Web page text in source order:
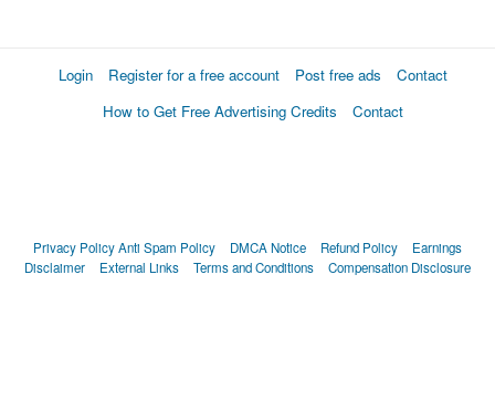
Login Register for a free account Post free ads
Contact
How to Get Free Advertising Credits
Contact
Privacy PolicyAnti Spam Policy DMCA Notice Refund Policy
Earnings
Disclaimer
External Links Terms and Conditions Compensation Disclosure